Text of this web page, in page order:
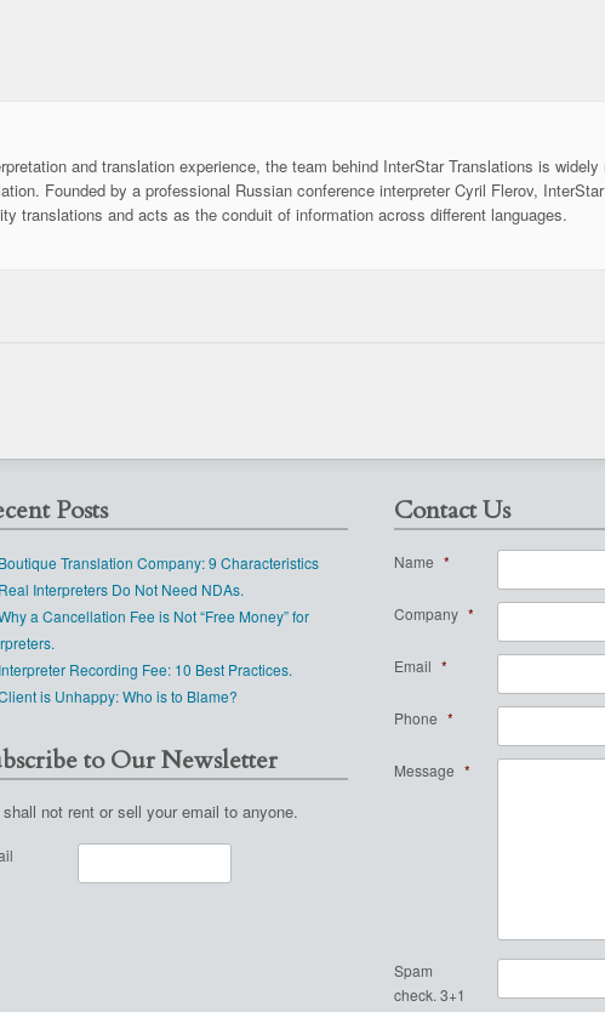
and translation experience, the team behind InterStar Translations is
Founded by a professional Russian conference interpreter Cyril Flerov,
translations and acts as the conduit of information across different languages.
Posts
Boutique Translation Company: 9 Characteristics
Real Interpreters Do Not Need NDAs.
a Cancellation Fee is Not “Free Money” for
Interpreter Recording Fee: 10 Best Practices.
is Unhappy: Who is to Blame?
to Our Newsletter
not rent or sell your email to anyone.
Contact Us
Name *
Company *
Email *
Phone *
Message *
Spam
check. 3+1